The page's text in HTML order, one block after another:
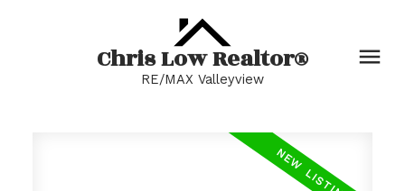
Chris Low Realtor®
RE/MAX Valleyview